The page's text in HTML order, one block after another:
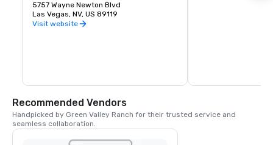
downtown Las Vegas, in the
unincorporated area of Paradise in Clark
County.
5757 Wayne Newton Blvd
Las Vegas, NV, US 89119
Visit website
Recommended Vendors
Handpicked by Green Valley Ranch for their trusted service and
seamless collaboration.